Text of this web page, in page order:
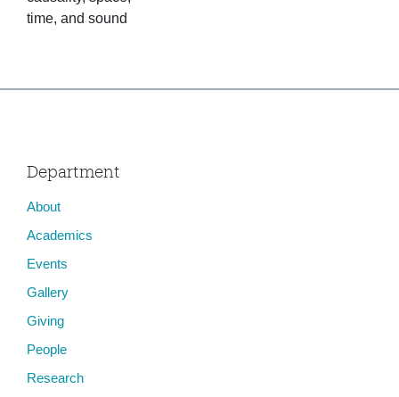
time, and sound
Department
About
Academics
Events
Gallery
Giving
People
Research